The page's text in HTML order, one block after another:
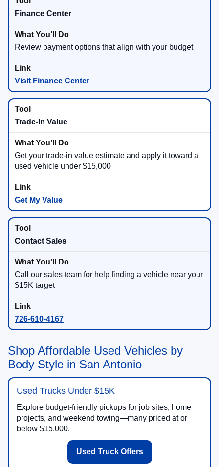
Finance Center
Review payment options that align with your budget
Visit Finance Center
Trade-In Value
Get your trade-in value estimate and apply it toward a
used vehicle under $15,000
Get My Value
Contact Sales
Call our sales team for help finding a vehicle near your
$15K target
726-610-4167
Shop Affordable Used Vehicles by
Body Style in San Antonio
Used Trucks Under $15K
Explore budget-friendly pickups for job sites, home
projects, and weekend towing—many priced at or
below $15,000.
Used Truck Offers